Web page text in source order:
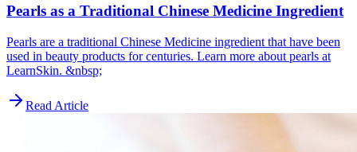
Pearls as a Traditional Chinese Medicine Ingredient
Pearls are a traditional Chinese Medicine ingredient that have been
used in beauty products for centuries. Learn more about pearls at
LearnSkin. &nbsp;
Read Article